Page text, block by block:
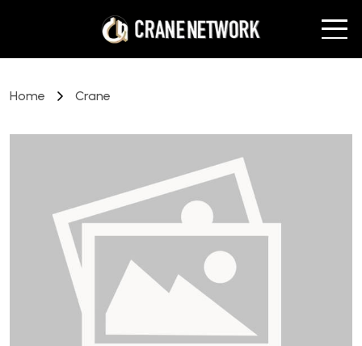
Home Crane